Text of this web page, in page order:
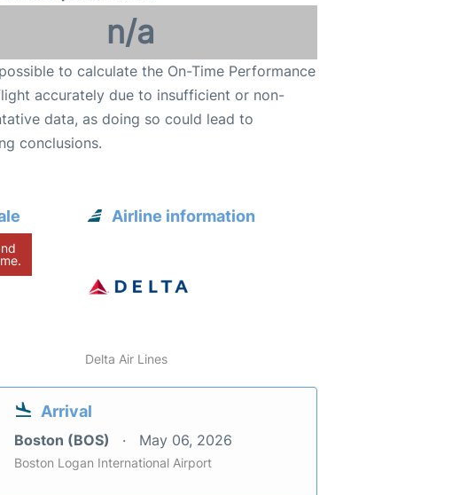
n/a
to calculate the On-Time Performance
accurately due to insufficient or non-
data, as doing so could lead to
conclusions.
Airline information
Delta Air Lines
Arrival
Boston (BOS) May 06, 2026
Boston Logan International Airport